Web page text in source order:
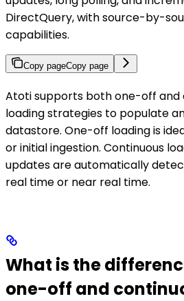
DirectQuery, with source-by-
capabilities.
Copy pageCopy page
Atoti supports both one-off and
loading strategies to populate
datastore. One-off loading is
or initial ingestion. Continuous
updates are automatically
real time or near real time.
What is the
one-off and